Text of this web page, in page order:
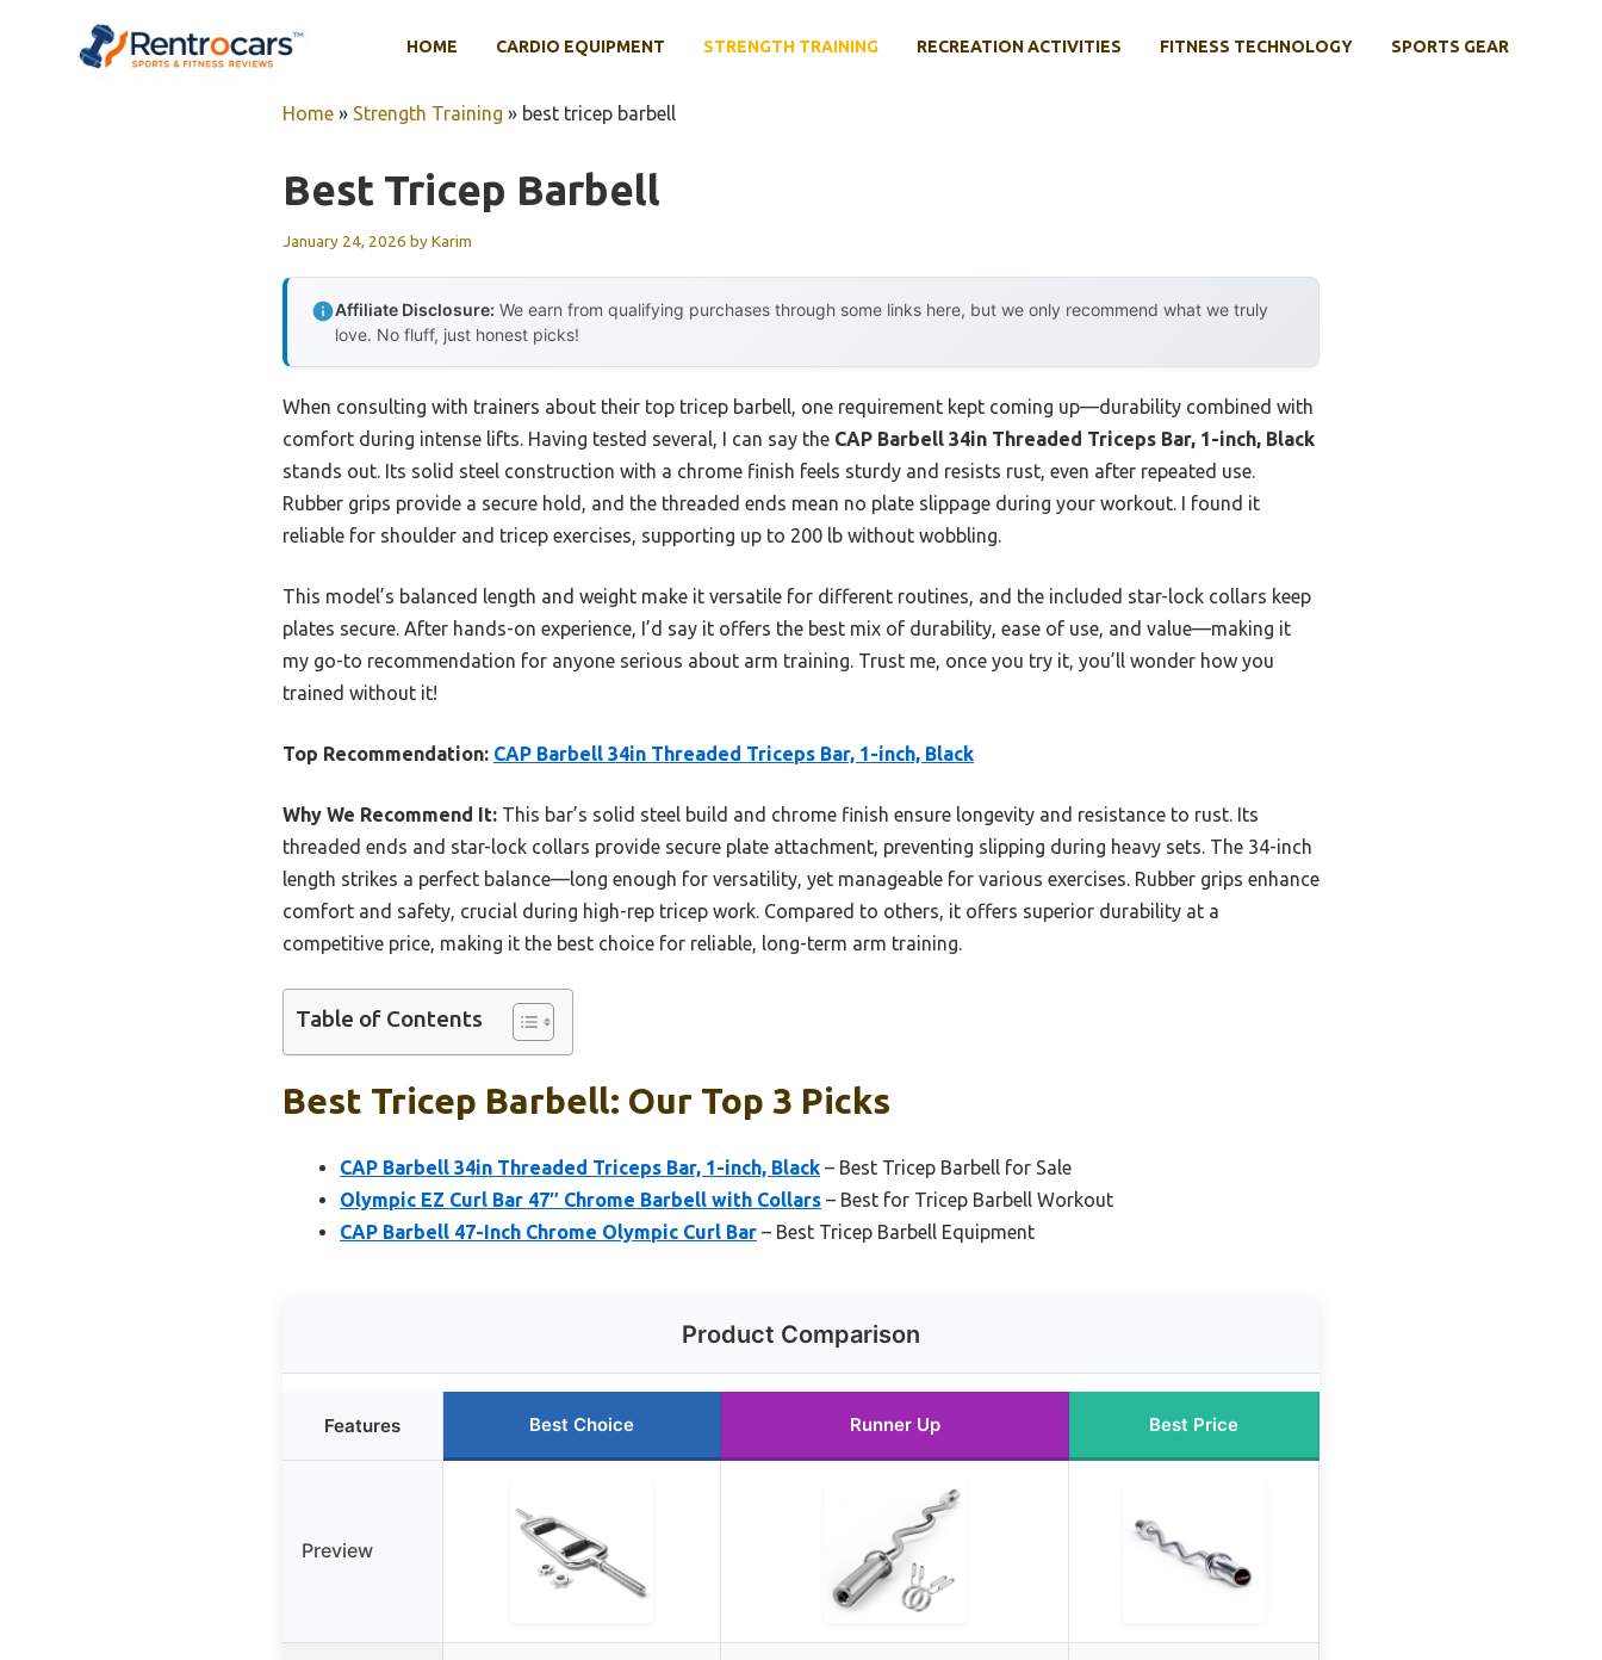
HOME CARDIO EQUIPMENT STRENGTH TRAINING RECREATION ACTIVITIES FITNESS TECHNOLOGY SPORTS GEAR
Home » Strength Training » best tricep barbell
Best Tricep Barbell
January 24, 2026 byKarim
Affiliate Disclosure: We earn from qualifying purchases through some links here, but we only recommend what we truly
love. No fluff, just honest picks!
When consulting with trainers about their top tricep barbell, one requirement kept coming up—durability combined with
comfort during intense lifts. Having tested several, I can say the CAP Barbell 34in Threaded Triceps Bar, 1-inch, Black
stands out. Its solid steel construction with a chrome finish feels sturdy and resists rust, even after repeated use.
Rubber grips provide a secure hold, and the threaded ends mean no plate slippage during your workout. I found it
reliable for shoulder and tricep exercises, supporting up to 200 lb without wobbling.
This model’s balanced length and weight make it versatile for different routines, and the included star-lock collars keep
plates secure. After hands-on experience, I’d say it offers the best mix of durability, ease of use, and value—making it
my go-to recommendation for anyone serious about arm training. Trust me, once you try it, you’ll wonder how you
trained without it!
Top Recommendation: CAP Barbell 34in Threaded Triceps Bar, 1-inch, Black
Why We Recommend It: This bar’s solid steel build and chrome finish ensure longevity and resistance to rust. Its
threaded ends and star-lock collars provide secure plate attachment, preventing slipping during heavy sets. The 34-inch
length strikes a perfect balance—long enough for versatility, yet manageable for various exercises. Rubber grips enhance
comfort and safety, crucial during high-rep tricep work. Compared to others, it offers superior durability at a
competitive price, making it the best choice for reliable, long-term arm training.
Table of Contents
Best Tricep Barbell: Our Top 3 Picks
CAP Barbell 34in Threaded Triceps Bar, 1-inch, Black – Best Tricep Barbell for Sale
Olympic EZ Curl Bar 47″ Chrome Barbell with Collars – Best for Tricep Barbell Workout
CAP Barbell 47-Inch Chrome Olympic Curl Bar – Best Tricep Barbell Equipment
Product Comparison
Features Best Choice Runner Up Best Price
Preview